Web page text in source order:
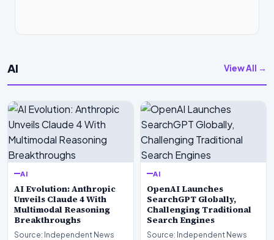
AI View All →
AI
AI Evolution: Anthropic
Unveils Claude 4 With
Multimodal Reasoning
Breakthroughs
Source: Independent News
AI
OpenAI Launches
SearchGPT Globally,
Challenging Traditional
Search Engines
Source: Independent News